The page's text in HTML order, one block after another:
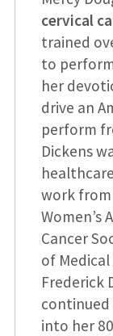
cervical
trained
to
her
drive an
perform
Dickens
work from
Women’s
Cancer
of
Frederick
into her